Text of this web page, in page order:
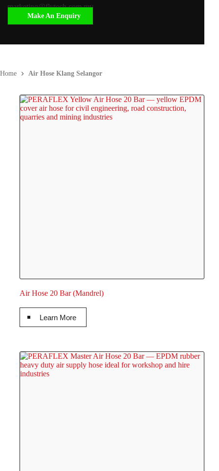
Home Air Hose Klang Selangor
Air Hose 20 Bar (Mandrel)
Learn More
marketing@flytech.com.my
Make An Enquiry